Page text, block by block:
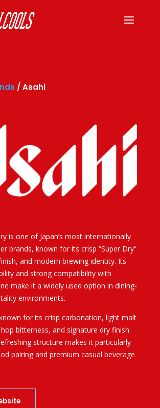
/ Asahi
is one of Japan’s most internationally
brands, known for its crisp “Super Dry”
and modern brewing identity. Its
and strong compatibility with
make it a widely used option in dining-
environments.
for its crisp carbonation, light malt
bitterness, and signature dry finish.
structure makes it particularly
pairing and premium casual beverage